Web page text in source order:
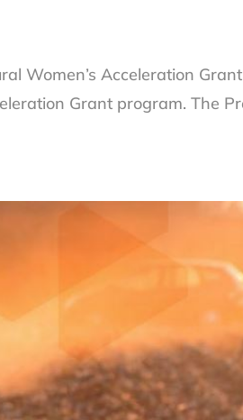
Women’s Acceleration
Grant program. The